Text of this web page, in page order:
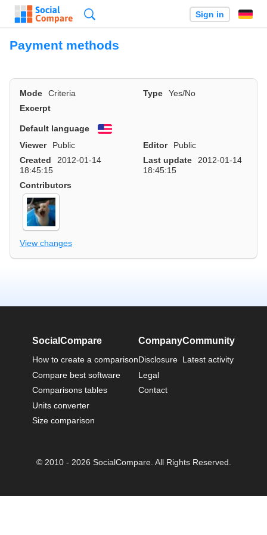
Sign in
Payment methods
Mode Criteria Type
Yes/No
Excerpt
Default language
English
Viewer
Public Editor
Public
Created
2012-01-14
18:45:15
Last update
2012-01-14
18:45:15
Contributors
View changes
SocialCompare
How to create a comparison
Compare best software
Comparisons tables
Units converter
Size comparison
Company
Disclosure
Legal
Contact
Community
Latest activity
© 2010 - 2026 SocialCompare. All Rights Reserved.